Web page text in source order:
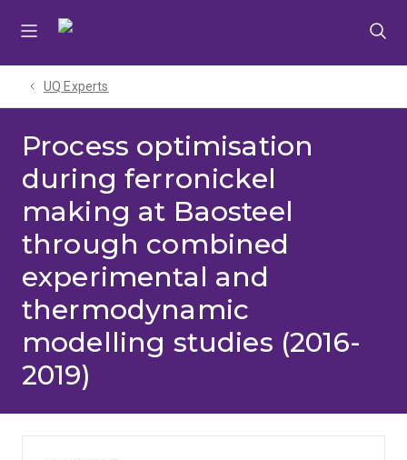
UQ Experts
Process optimisation
during ferronickel
making at Baosteel
through combined
experimental and
thermodynamic
modelling studies (2016-
2019)